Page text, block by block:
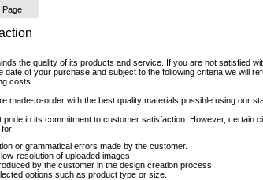
Page
the quality of its products and service. If you are not satisfied
date of your purchase and subject to the following criteria we will
costs.
made-to-order with the best quality materials possible using our
pride in its commitment to customer satisfaction. However, certain
or grammatical errors made by the customer.
resolution of uploaded images.
by the customer in the design creation process.
options such as product type or size.